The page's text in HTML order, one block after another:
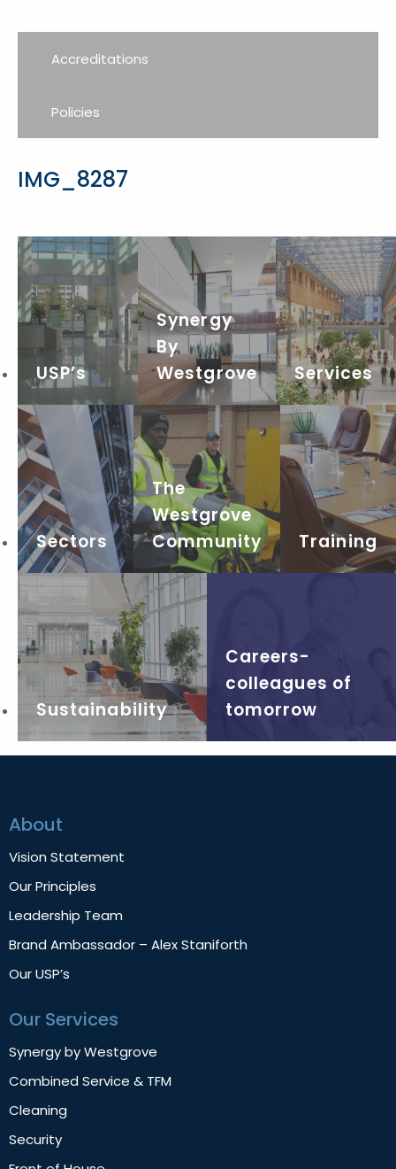
Accreditations
Policies
IMG_8287
USP’s
Synergy
By
Westgrove
Services
Sectors
The
Westgrove
Community
Training
Sustainability
Careers-
colleagues of
tomorrow
About
Vision Statement
Our Principles
Leadership Team
Brand Ambassador – Alex Staniforth
Our USP’s
Our Services
Synergy by Westgrove
Combined Service & TFM
Cleaning
Security